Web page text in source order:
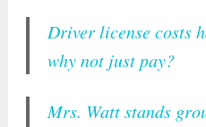
Driver license costs
why not just pay?
Mrs. Watt stands